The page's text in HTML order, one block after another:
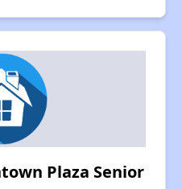
Plaza Senior